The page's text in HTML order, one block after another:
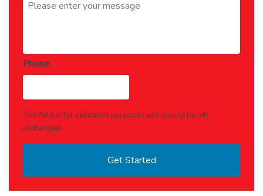
Phone
This field is for validation purposes and should be left
unchanged.